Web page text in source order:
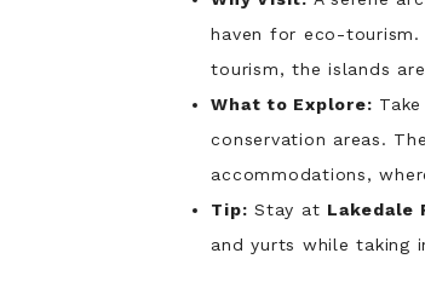
haven for eco-
tourism, the islands
What to Explore:
conservation areas.
accommodations,
Tip: Stay at Lakedale
and yurts while taking